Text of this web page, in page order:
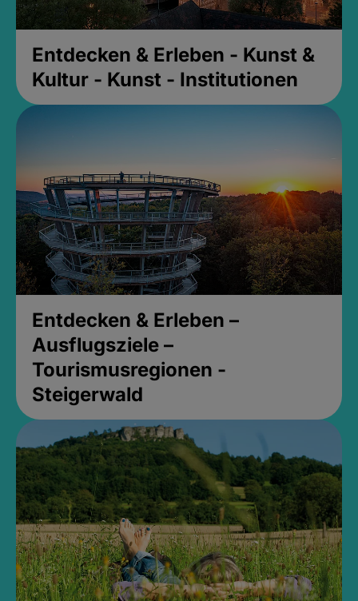
Entdecken & Erleben - Kunst &
Kultur - Kunst - Institutionen
Entdecken & Erleben –
Ausflugsziele –
Tourismusregionen -
Steigerwald